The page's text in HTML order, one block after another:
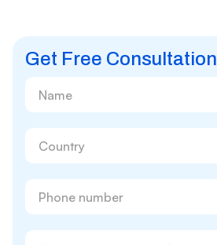
Get Free Consultation